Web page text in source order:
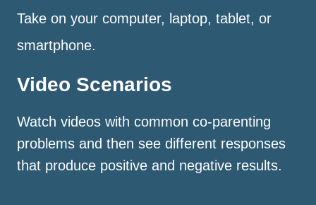
Take on your computer, laptop, tablet, or
smartphone.
Video Scenarios
Watch videos with common co-parenting
problems and then see different responses
that produce positive and negative results.